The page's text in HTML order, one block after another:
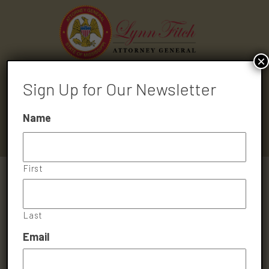
Sign Up for Our Newsletter
Name
First
Last
Email
×